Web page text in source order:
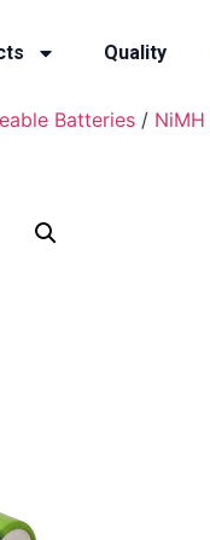
Quality
Batteries /